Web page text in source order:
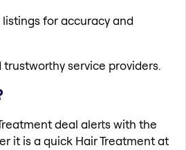
for accuracy and
trustworthy service providers.
deal alerts with the
it is a quick Hair Treatment at